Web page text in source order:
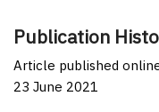
Publication
Article published
23 June 2021